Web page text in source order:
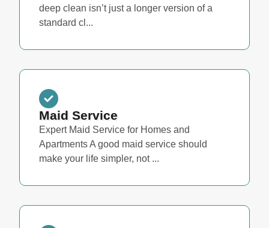
deep clean isn’t just a longer version of a
standard cl...
Maid Service
Expert Maid Service for Homes and
Apartments A good maid service should
make your life simpler, not ...